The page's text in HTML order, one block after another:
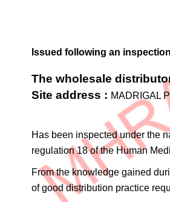
Issued following an
The wholesale
Site address : MADRIGAL
Has been inspected under the
regulation 18 of the Human
From the knowledge gained
of good distribution practice